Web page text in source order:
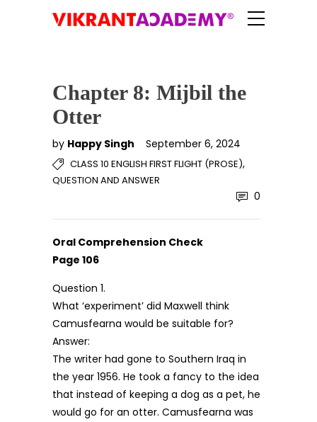
Chapter 8: Mijbil the
Otter
by Happy Singh September 6, 2024
CLASS 10 ENGLISH FIRST FLIGHT (PROSE),
QUESTION AND ANSWER
0
Oral Comprehension Check
Page 106
Question 1.
What ‘experiment’ did Maxwell think
Camusfearna would be suitable for?
Answer:
The writer had gone to Southern Iraq in
the year 1956. He took a fancy to the idea
that instead of keeping a dog as a pet, he
would go for an otter. Camusfearna was